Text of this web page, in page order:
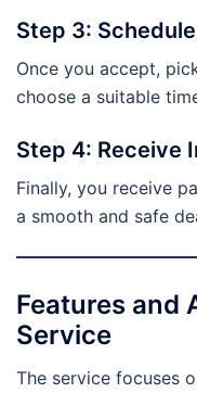
Step 3:
Once you accept,
choose a suitable
Step 4: Receive
Finally, you receive
a smooth and safe
Features and
Service
The service focuses